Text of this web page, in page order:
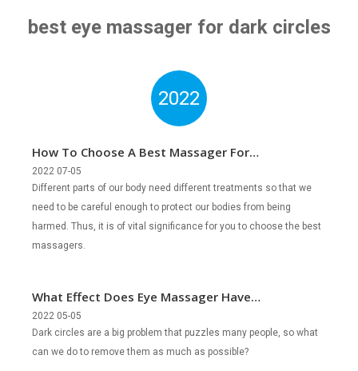
best eye massager for dark circles
2022
How To Choose A Best Massager For
Different People?
Different parts of our body need different treatments so that we
need to be careful enough to protect our bodies from being
harmed. Thus, it is of vital significance for you to choose the best
massagers.
2022 07-05
What Effect Does Eye Massager Have
on Removing Dark Circles?
Dark circles are a big problem that puzzles many people, so what
can we do to remove them as much as possible?
2022 05-05